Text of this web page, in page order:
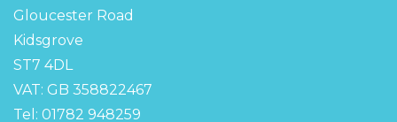
Gloucester Road
Kidsgrove
ST7 4DL
VAT: GB 358822467
Tel: 01782 948259